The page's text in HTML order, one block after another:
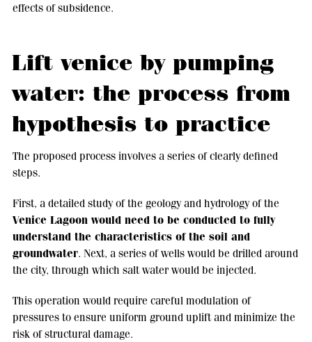
effects of subsidence.
Lift venice by pumping
water: the process from
hypothesis to practice
The proposed process involves a series of clearly defined
steps.
First, a detailed study of the geology and hydrology of the
Venice Lagoon would need to be conducted to fully
understand the characteristics of the soil and
groundwater. Next, a series of wells would be drilled around
the city, through which salt water would be injected.
This operation would require careful modulation of
pressures to ensure uniform ground uplift and minimize the
risk of structural damage.